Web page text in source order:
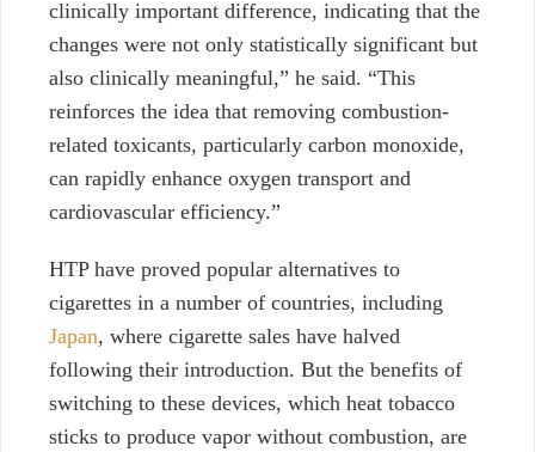
clinically important difference, indicating that the
changes were not only statistically significant but
also clinically meaningful,” he said. “This
reinforces the idea that removing combustion-
related toxicants, particularly carbon monoxide,
can rapidly enhance oxygen transport and
cardiovascular efficiency.”
HTP have proved popular alternatives to
cigarettes in a number of countries, including
Japan, where cigarette sales have halved
following their introduction. But the benefits of
switching to these devices, which heat tobacco
sticks to produce vapor without combustion, are